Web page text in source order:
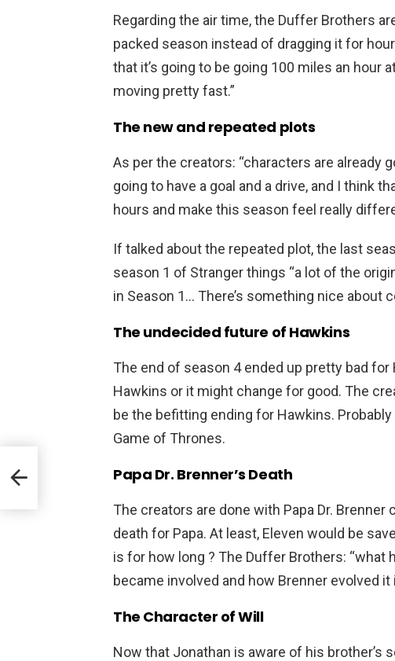
Regarding the air time, the Duffer Brothers
packed season instead of dragging it for
that it’s going to be going 100 miles an hour
moving pretty fast.”
The new and repeated plots
As per the creators: “characters are already
going to have a goal and a drive, and I think
hours and make this season feel really
If talked about the repeated plot, the last
season 1 of Stranger things “a lot of the
in Season 1… There’s something nice about
The undecided future of Hawkins
The end of season 4 ended up pretty bad
Hawkins or it might change for good. The
be the befitting ending for Hawkins.
Game of Thrones.
Papa Dr. Brenner’s Death
The creators are done with Papa Dr.
death for Papa. At least, Eleven would be
is for how long ? The Duffer Brothers: “what
became involved and how Brenner evolved
The Character of Will
Now that Jonathan is aware of his brother’s